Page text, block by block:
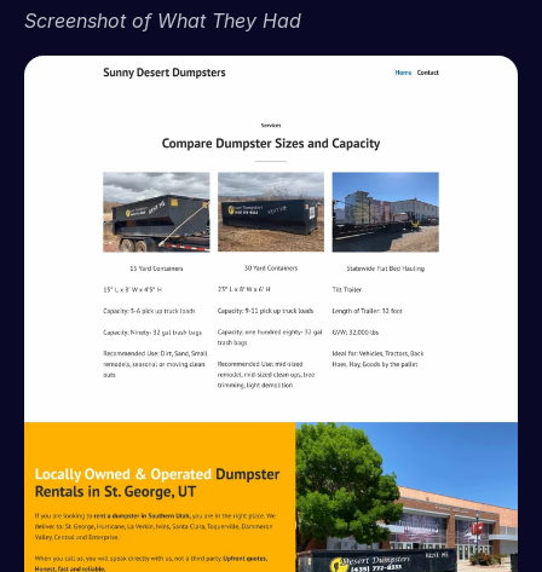
Screenshot of What They Had